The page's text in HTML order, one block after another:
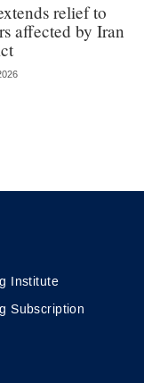
relief to
affected by Iran
Institute
Subscription